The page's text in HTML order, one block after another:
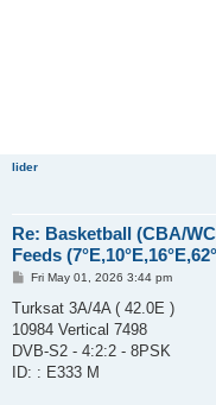
lider
Re: Basketball (CBA/
Feeds
P
s
Fri May 01, 2026 3:44 pm
Turksat 3A/4A ( 42.0E )
10984 Vertical 7498
DVB-S2 - 4:2:2 - 8PSK
ID: : E333 M